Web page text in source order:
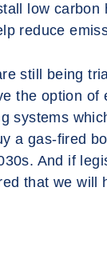
low carbon
reduce
still being
the option of
systems
a gas-fired
And if
that we will